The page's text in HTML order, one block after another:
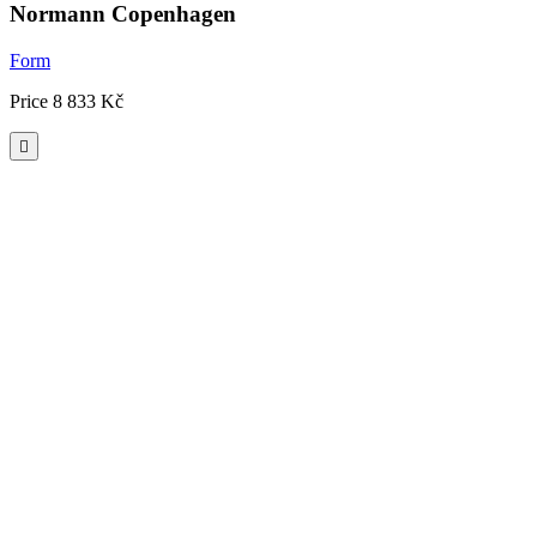
Normann Copenhagen
Form
Price 8 833 Kč
